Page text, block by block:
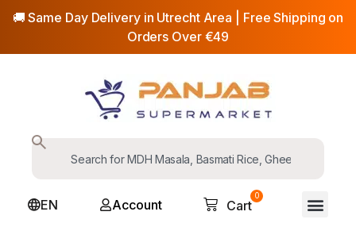
🚚 Same Day Delivery in Utrecht Area | Free Shipping on
Orders Over €49
EN Account
0
Cart